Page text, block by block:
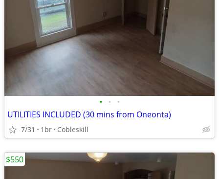
• • •
UTILITIES INCLUDED (30 mins from Oneonta)
7/31 1br Cobleskill
$550